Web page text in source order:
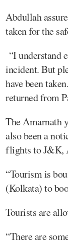
Abdullah
taken for the
“I understand
incident. But
have been
returned from
The Amarnath
also been a
flights to J&K,
“Tourism is
(Kolkata) to
Tourists are
“There are